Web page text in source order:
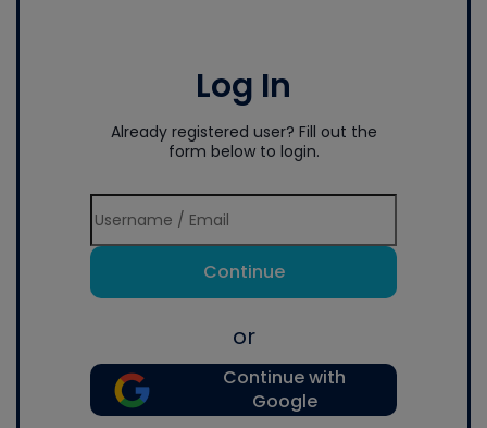
Log In
Already registered user? Fill out the
form below to login.
Continue
or
Continue with
Google